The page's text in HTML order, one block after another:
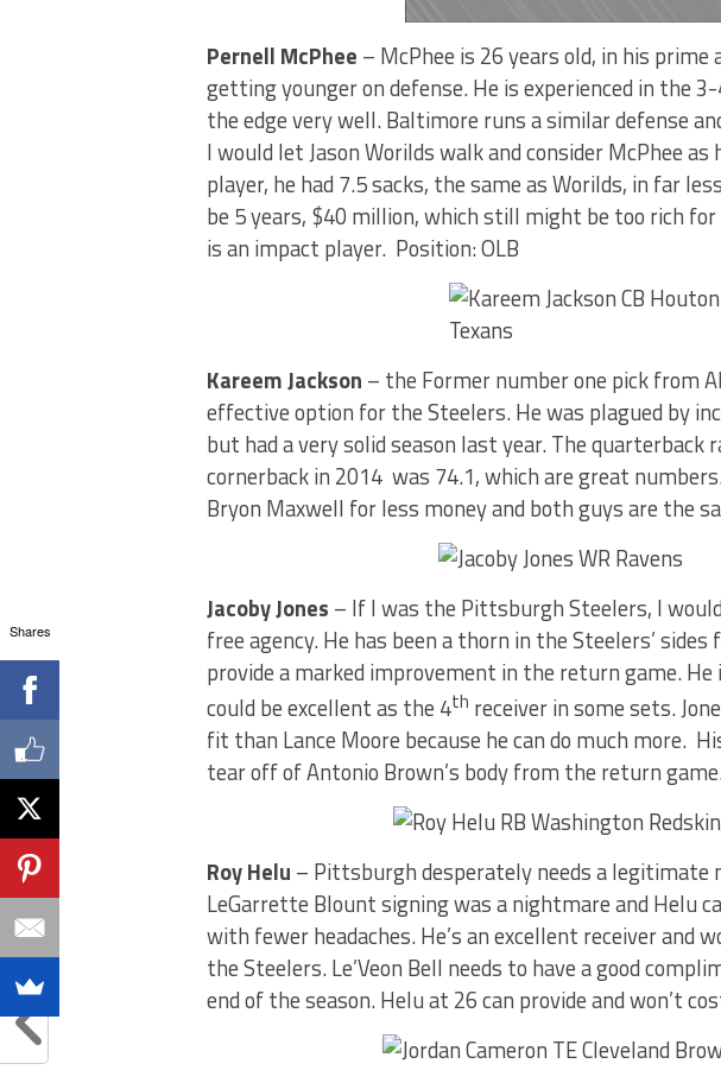
Pernell McPhee – McPhee is 26 years old, in his
getting younger on defense. He is experienced in the
the edge very well. Baltimore runs a similar defense
I would let Jason Worilds walk and consider McPhee
player, he had 7.5 sacks, the same as Worilds, in far
be 5 years, $40 million, which still might be too rich
is an impact player. Position: OLB
Kareem Jackson – the Former number one pick from
effective option for the Steelers. He was plagued by
but had a very solid season last year. The
cornerback in 2014 was 74.1, which are great
Bryon Maxwell for less money and both guys are the
Jacoby Jones – If I was the Pittsburgh Steelers, I
free agency. He has been a thorn in the Steelers’
provide a marked improvement in the return game. He
could be excellent as the 4th receiver in some sets.
fit than Lance Moore because he can do much more.
tear off of Antonio Brown’s body from the return
Roy Helu – Pittsburgh desperately needs a legitimate
LeGarrette Blount signing was a nightmare and Helu
with fewer headaches. He’s an excellent receiver and
the Steelers. Le’Veon Bell needs to have a good
end of the season. Helu at 26 can provide and won’t
Shares